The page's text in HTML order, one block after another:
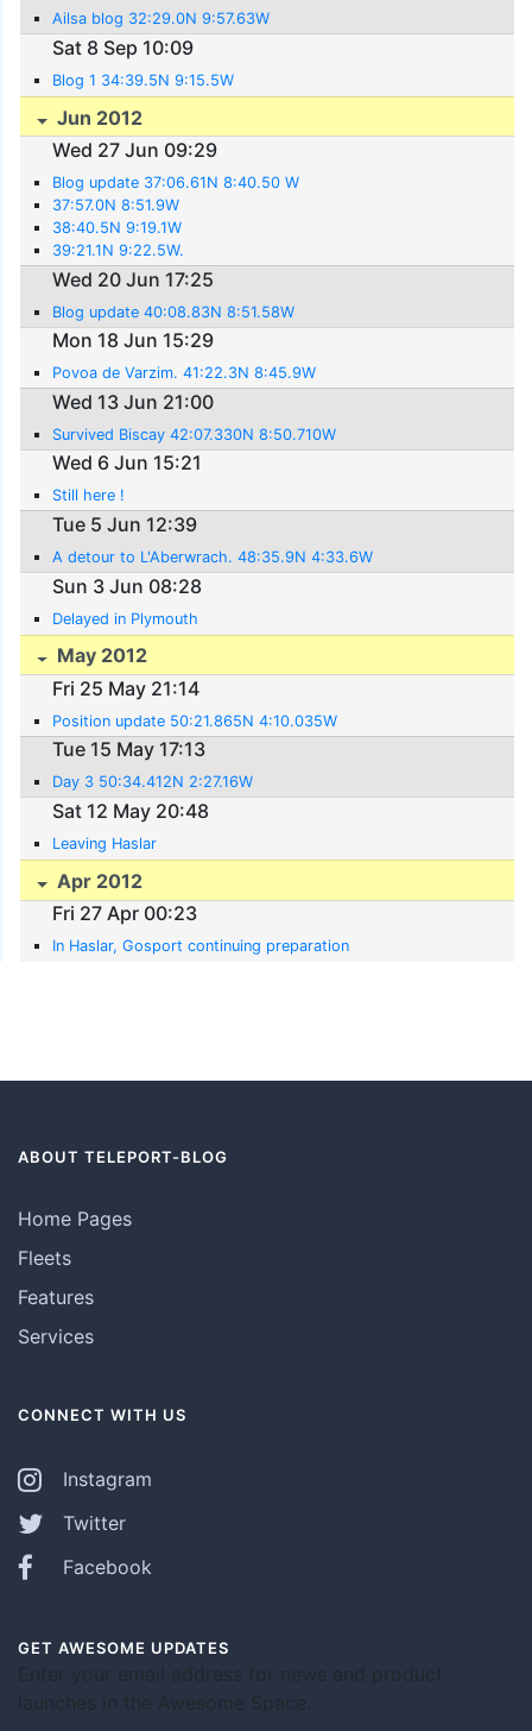
Ailsa blog 32:29.0N 9:57.63W
Sat 8 Sep 10:09
Blog 1 34:39.5N 9:15.5W
Jun 2012
Wed 27 Jun 09:29
Blog update 37:06.61N 8:40.50 W
37:57.0N 8:51.9W
38:40.5N 9:19.1W
39:21.1N 9:22.5W.
Wed 20 Jun 17:25
Blog update 40:08.83N 8:51.58W
Mon 18 Jun 15:29
Povoa de Varzim. 41:22.3N 8:45.9W
Wed 13 Jun 21:00
Survived Biscay 42:07.330N 8:50.710W
Wed 6 Jun 15:21
Still here !
Tue 5 Jun 12:39
A detour to L'Aberwrach. 48:35.9N 4:33.6W
Sun 3 Jun 08:28
Delayed in Plymouth
May 2012
Fri 25 May 21:14
Position update 50:21.865N 4:10.035W
Tue 15 May 17:13
Day 3 50:34.412N 2:27.16W
Sat 12 May 20:48
Leaving Haslar
Apr 2012
Fri 27 Apr 00:23
In Haslar, Gosport continuing preparation
ABOUT TELEPORT-BLOG
Home Pages
Fleets
Features
Services
CONNECT WITH US
Instagram
Twitter
Facebook
GET AWESOME UPDATES
Enter your email address for news and product
launches in the Awesome Space.